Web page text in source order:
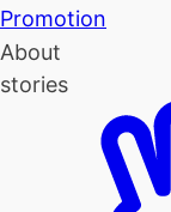
Promotion
About
stories